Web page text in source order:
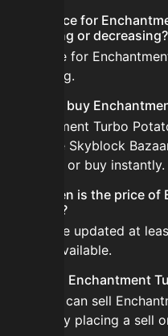
Is the price for
increasing or decreasing?
The price for
increasing.
How do I buy
Enchantment Turbo
Open the Skyblock
cheaper) or buy instantly.
How often is the price
updated?
Prices are updated at
data is available.
Can I sell Enchantment
Yes! You can sell
Bazaar by placing a sell